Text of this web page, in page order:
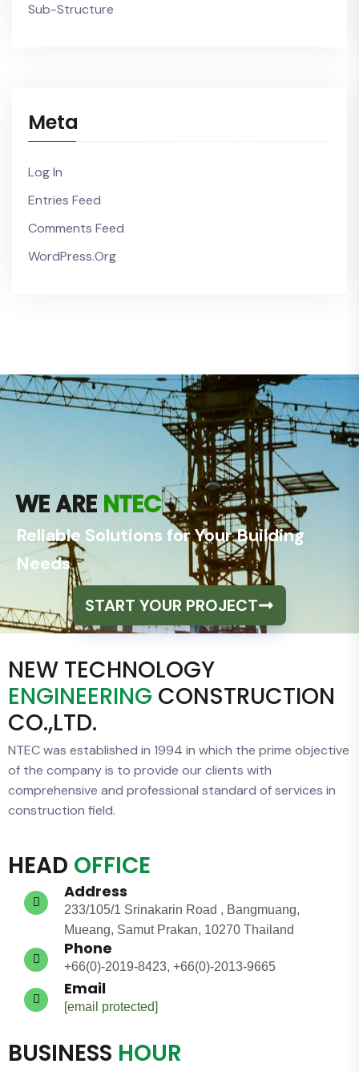
Sub-Structure
Meta
Log In
Entries Feed
Comments Feed
WordPress.org
WE ARE NTEC
Reliable Solutions for Your Building
Needs
START YOUR PROJECT
NEW TECHNOLOGY
ENGINEERING CONSTRUCTION
CO.,LTD.
NTEC was established in 1994 in which the prime objective
of the company is to provide our clients with
comprehensive and professional standard of services in
construction field.
HEAD OFFICE
Address
233/105/1 Srinakarin Road , Bangmuang,
Mueang, Samut Prakan, 10270 Thailand
Phone
+66(0)-2019-8423, +66(0)-2013-9665
Email
[email protected]
BUSINESS HOUR